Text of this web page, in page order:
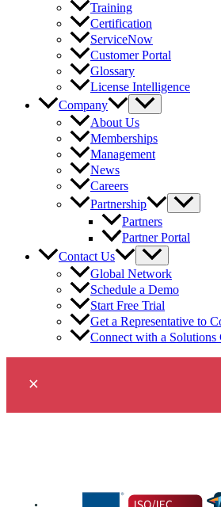
Training
Certification
ServiceNow
Customer Portal
Glossary
License Intelligence
Company
About Us
Memberships
Management
News
Careers
Partnership
Partners
Partner Portal
Contact Us
Global Network
Schedule a Demo
Start Free Trial
Get a Representative to
Connect with a Solutions
×